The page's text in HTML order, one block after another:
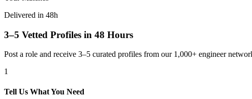
Delivered in 48h
3–5 Vetted Profiles in 48 Hours
Post a role and receive 3–5 curated profiles from our 1,000+ engineer
1
Tell Us What You Need